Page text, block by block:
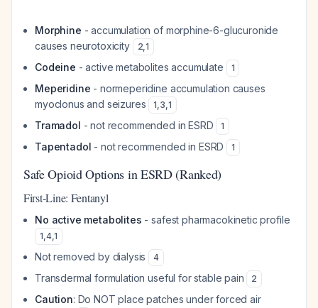
Morphine - accumulation of morphine-6-glucuronide
causes neurotoxicity
2,1
Codeine - active metabolites accumulate 1
Meperidine - normeperidine accumulation causes
myoclonus and seizures
1,3,1
Tramadol - not recommended in ESRD 1
Tapentadol - not recommended in ESRD 1
Safe Opioid Options in ESRD (Ranked)
First-Line: Fentanyl
No active metabolites - safest pharmacokinetic profile
1,4,1
Not removed by dialysis 4
Transdermal formulation useful for stable pain 2
Caution: Do NOT place patches under forced air